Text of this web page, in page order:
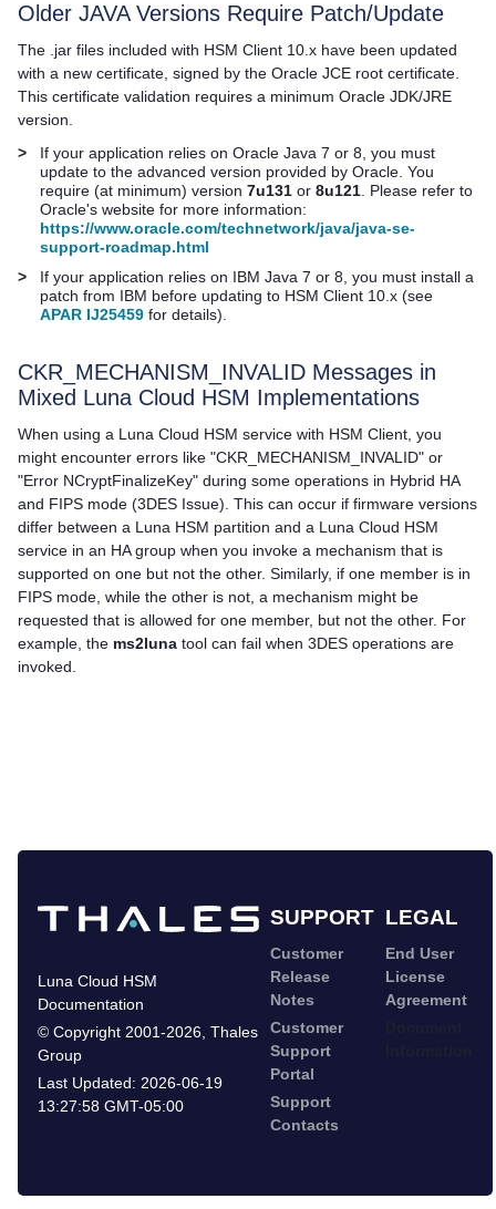
Older JAVA Versions Require Patch/Update
The .jar files included with HSM Client 10.x have been updated
with a new certificate, signed by the Oracle JCE root certificate.
This certificate validation requires a minimum Oracle JDK/JRE
version.
>
If your application relies on Oracle Java 7 or 8, you must
update to the advanced version provided by Oracle. You
require (at minimum) version 7u131 or 8u121 . Please refer to
Oracle's website for more information:
https://www.oracle.com/technetwork/java/java-se-
support-roadmap.html
>
If your application relies on IBM Java 7 or 8, you must install a
patch from IBM before updating to HSM Client 10.x (see
APAR IJ25459 for details).
CKR_MECHANISM_INVALID Messages in
Mixed Luna Cloud HSM Implementations
When using a Luna Cloud HSM service with HSM Client , you
might encounter errors like "CKR_MECHANISM_INVALID" or
"Error NCryptFinalizeKey" during some operations in Hybrid HA
and FIPS mode (3DES Issue). This can occur if firmware versions
differ between a Luna HSM partition and a Luna Cloud HSM
service in an HA group when you invoke a mechanism that is
supported on one but not the other. Similarly, if one member is in
FIPS mode, while the other is not, a mechanism might be
requested that is allowed for one member, but not the other. For
example, the ms2luna tool can fail when 3DES operations are
invoked.
SUPPORT LEGAL
Luna Cloud HSM
Documentation
© Copyright 2001-2026 Thales
Group
Last Updated: 2026-06-19
13:27:58 GMT-05:00
Customer
Release
Notes
Customer
Support
Portal
Support
Contacts
End User
License
Agreement